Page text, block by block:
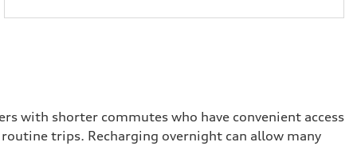
with shorter commutes who have convenient access
trips. Recharging overnight can allow many